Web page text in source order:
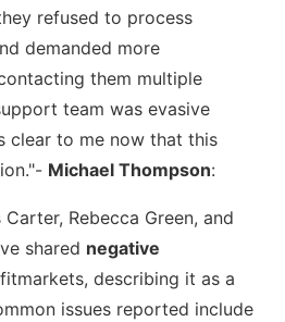
refused to process
demanded more
them multiple
team was evasive
clear to me now that this
Michael Thompson:
Rebecca Green, and
shared negative
describing it as a
issues reported include